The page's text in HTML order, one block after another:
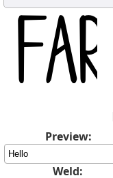
Preview:
Weld: